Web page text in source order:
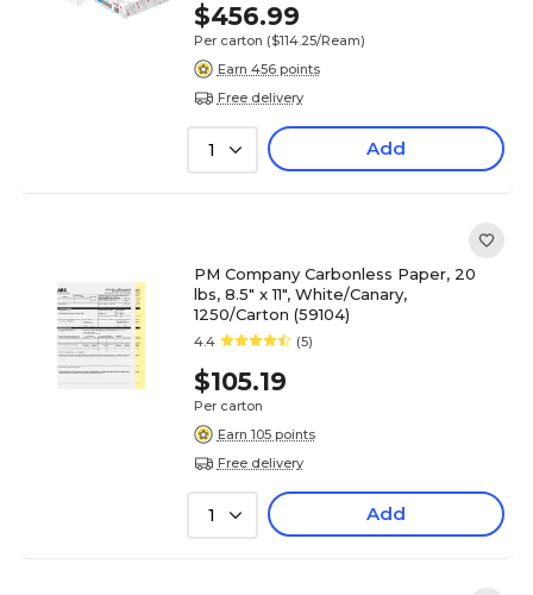
$456.99
Per carton ($114.25/Ream)
Earn 456 points
Free delivery
1 Add
PM Company Carbonless Paper, 20
lbs, 8.5" x 11", White/Canary,
1250/Carton (59104)
4.4 (5)
$105.19
Per carton
Earn 105 points
Free delivery
1 Add